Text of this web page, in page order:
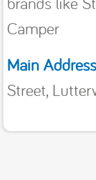
Camper
Main
Street,